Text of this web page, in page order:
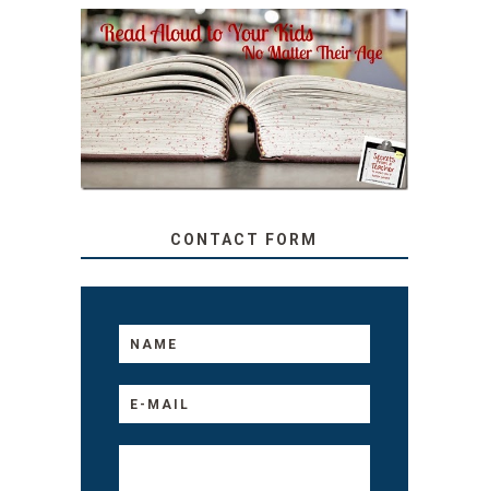
SECRETS FROM A
TEACHER: READ ALOUD
TO YOUR KIDS, NO
MATTER THEIR AGE
CONTACT FORM